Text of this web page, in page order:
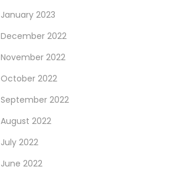
January 2023
December 2022
November 2022
October 2022
September 2022
August 2022
July 2022
June 2022